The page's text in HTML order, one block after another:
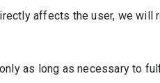
affects the user, we
as long as necessary to